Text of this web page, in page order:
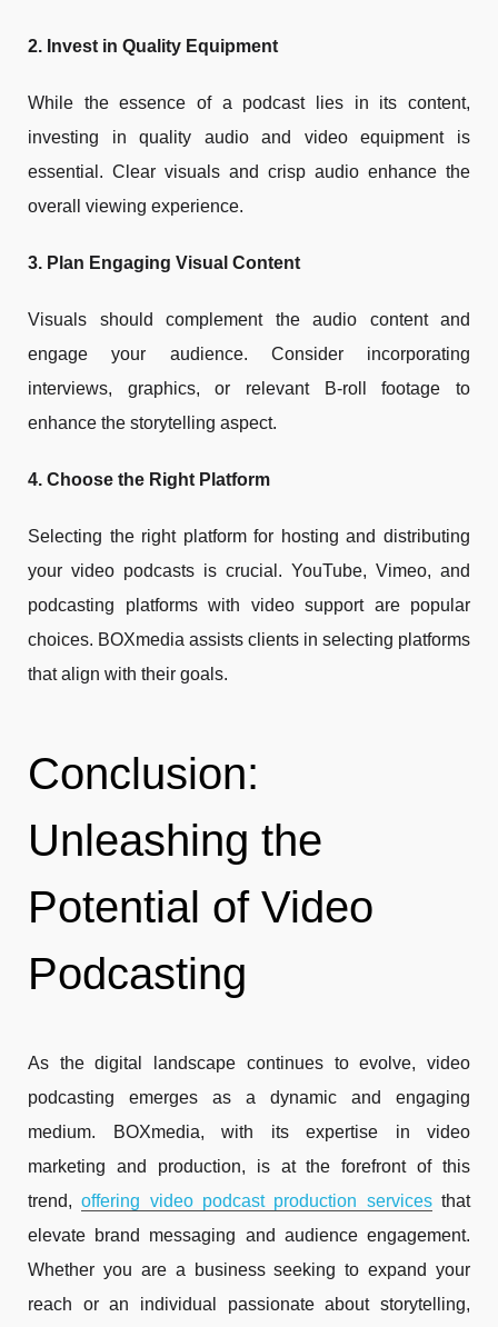
2. Invest in Quality Equipment
While the essence of a podcast lies in its content,
investing in quality audio and video equipment is
essential. Clear visuals and crisp audio enhance the
overall viewing experience.
3. Plan Engaging Visual Content
Visuals should complement the audio content and
engage your audience. Consider incorporating
interviews, graphics, or relevant B-roll footage to
enhance the storytelling aspect.
4. Choose the Right Platform
Selecting the right platform for hosting and distributing
your video podcasts is crucial. YouTube, Vimeo, and
podcasting platforms with video support are popular
choices. BOXmedia assists clients in selecting platforms
that align with their goals.
Conclusion:
Unleashing the
Potential of Video
Podcasting
As the digital landscape continues to evolve, video
podcasting emerges as a dynamic and engaging
medium. BOXmedia, with its expertise in video
marketing and production, is at the forefront of this
trend,offering video podcast production servicesthat
elevate brand messaging and audience engagement.
Whether you are a business seeking to expand your
reach or an individual passionate about storytelling,